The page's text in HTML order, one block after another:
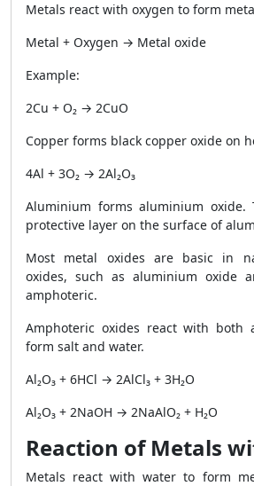
Metals react with oxygen to form
Metal + Oxygen → Metal oxide
Example:
2Cu + O₂ → 2CuO
Copper forms black copper oxide on
4Al + 3O₂ → 2Al₂O₃
Aluminium forms aluminium oxide.
protective layer on the surface of
Most metal oxides are basic in
oxides, such as aluminium oxide
amphoteric.
Amphoteric oxides react with both
form salt and water.
Al₂O₃ + 6HCl → 2AlCl₃ + 3H₂O
Al₂O₃ + 2NaOH → 2NaAlO₂ + H₂O
Reaction of Metals
Metals react with water to form